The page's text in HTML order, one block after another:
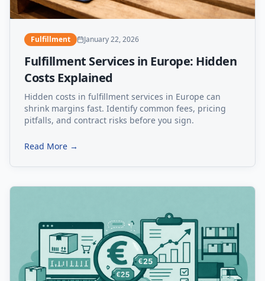
Fulfillment January 22, 2026
Fulfillment Services in Europe: Hidden
Costs Explained
Hidden costs in fulfillment services in Europe can
shrink margins fast. Identify common fees, pricing
pitfalls, and contract risks before you sign.
Read More →